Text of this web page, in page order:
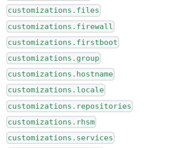
customizations.files
customizations.firewall
customizations.firstboot
customizations.group
customizations.hostname
customizations.locale
customizations.repositories
customizations.rhsm
customizations.services